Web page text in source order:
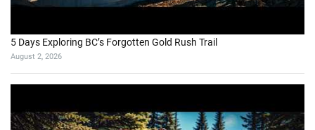
5 Days Exploring BC’s Forgotten Gold Rush Trail
August 2, 2026